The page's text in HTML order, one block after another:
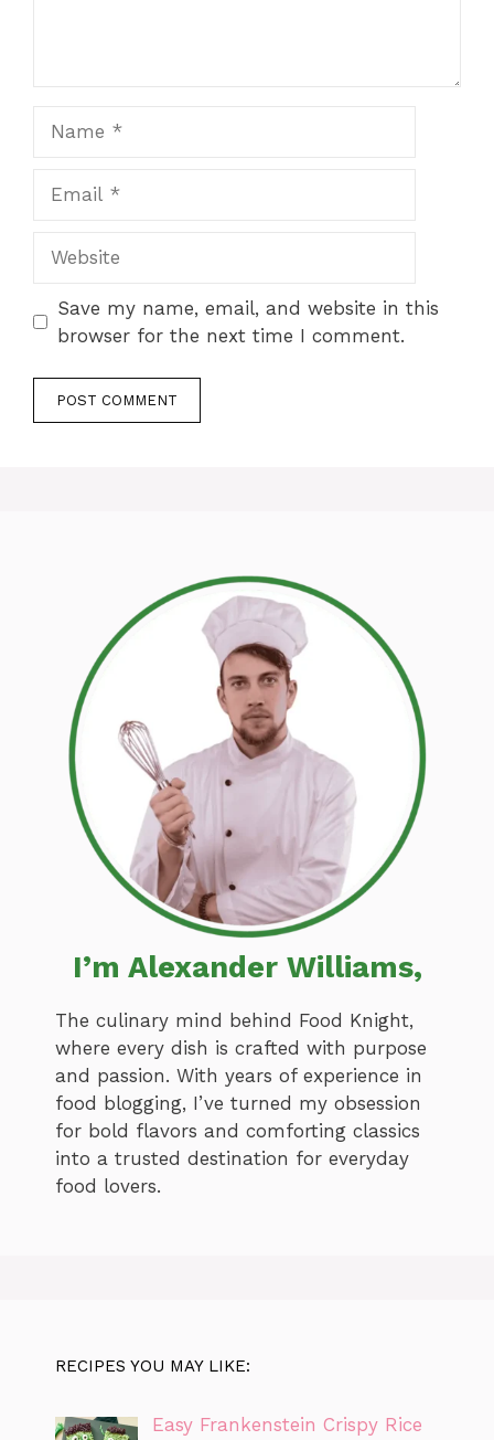
Save my name, email, and website in this
browser for the next time I comment.
I’m Alexander Williams,
The culinary mind behind Food Knight,
where every dish is crafted with purpose
and passion. With years of experience in
food blogging, I’ve turned my obsession
for bold flavors and comforting classics
into a trusted destination for everyday
food lovers.
RECIPES YOU MAY LIKE:
Easy Frankenstein Crispy Rice